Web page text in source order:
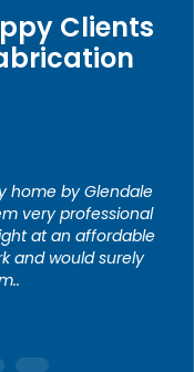
Clients
home by Glendale
very professional
at an affordable
and would surely